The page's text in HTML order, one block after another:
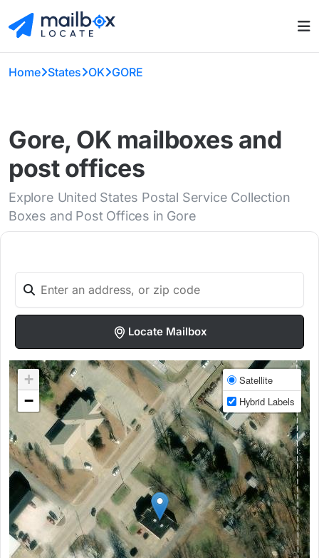
Home States OK GORE
Gore, OK mailboxes and
post offices
Explore United States Postal Service Collection
Boxes and Post Offices in Gore
Locate Mailbox
+
−
Satellite
Hybrid Labels